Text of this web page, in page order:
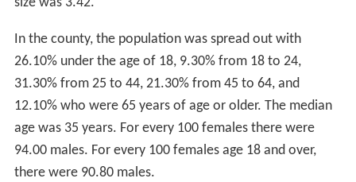
size was 3.42.
In the county, the population was spread out with
26.10% under the age of 18, 9.30% from 18 to 24,
31.30% from 25 to 44, 21.30% from 45 to 64, and
12.10% who were 65 years of age or older. The median
age was 35 years. For every 100 females there were
94.00 males. For every 100 females age 18 and over,
there were 90.80 males.